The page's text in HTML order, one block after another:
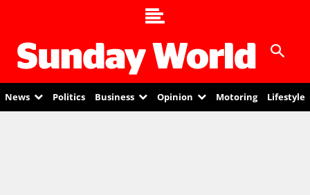
News Politics Business Opinion Motoring Lifestyle